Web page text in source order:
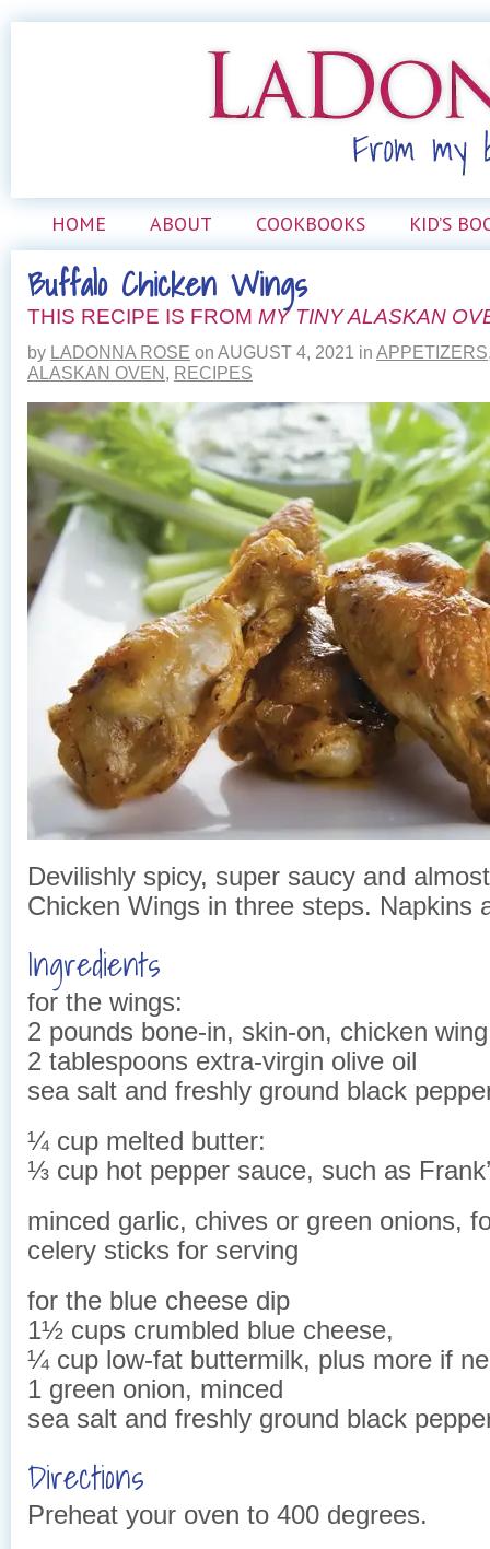
HOME ABOUT COOKBOOKS KID’S
Buffalo Chicken Wings
THIS RECIPE IS FROM MY TINY ALASKAN
by LADONNA ROSE on AUGUST 4, 2021 in APPETIZERS
ALASKAN OVEN, RECIPES
Devilishly spicy, super saucy and
Chicken Wings in three steps. Napkins
Ingredients
for the wings:
2 pounds bone-in, skin-on, chicken
2 tablespoons extra-virgin olive oil
sea salt and freshly ground black
¼ cup melted butter:
⅓ cup hot pepper sauce, such as
minced garlic, chives or green onions,
celery sticks for serving
for the blue cheese dip
1½ cups crumbled blue cheese,
¼ cup low-fat buttermilk, plus more if
1 green onion, minced
sea salt and freshly ground black
Directions
Preheat your oven to 400 degrees.